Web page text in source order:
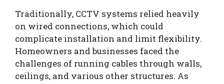
Traditionally, CCTV systems relied heavily
on wired connections, which could
complicate installation and limit flexibility.
Homeowners and businesses faced the
challenges of running cables through walls,
ceilings, and various other structures. As